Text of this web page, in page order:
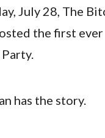
July 28, The
the first ever
has the story.